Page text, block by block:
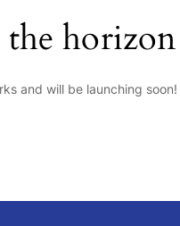
the horizon
and will be launching soon!